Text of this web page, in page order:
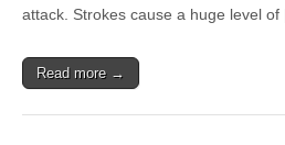
attack. Strokes cause a huge level
Read more →